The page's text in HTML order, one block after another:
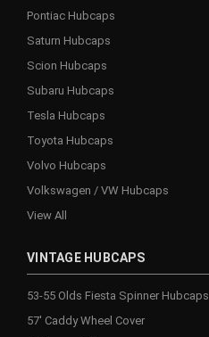
Pontiac Hubcaps
Saturn Hubcaps
Scion Hubcaps
Subaru Hubcaps
Tesla Hubcaps
Toyota Hubcaps
Volvo Hubcaps
Volkswagen / VW Hubcaps
View All
VINTAGE HUBCAPS
53-55 Olds Fiesta Spinner Hubcaps
57' Caddy Wheel Cover